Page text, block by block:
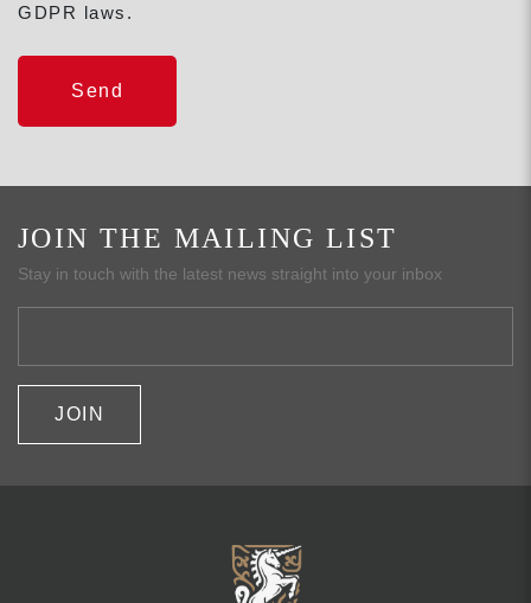
GDPR laws.
JOIN THE MAILING LIST
Stay in touch with the latest news straight into your inbox
JOIN